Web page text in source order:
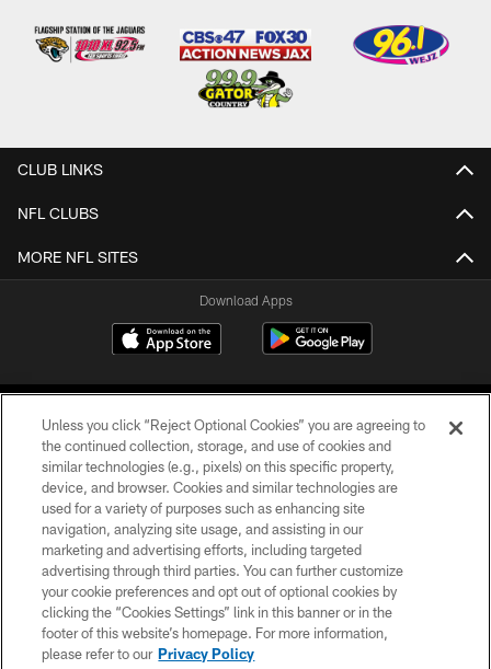
CLUB LINKS
NFL CLUBS
MORE NFL SITES
Download Apps
©2026 Jacksonville Jaguars, LLC. All Rights Reserved.
PRIVACY POLICY
ACCESSIBILITY
CONTACT US
SITE MAP
Unless you click “Reject Optional Cookies” you are agreeing to
the continued collection, storage, and use of cookies and
similar technologies (e.g., pixels) on this specific property,
device, and browser. Cookies and similar technologies are
used for a variety of purposes such as enhancing site
navigation, analyzing site usage, and assisting in our
marketing and advertising efforts, including targeted
advertising through third parties. You can further customize
your cookie preferences and opt out of optional cookies by
clicking the “Cookies Settings” link in this banner or in the
footer of this website’s homepage. For more information,
please refer to our Privacy Policy